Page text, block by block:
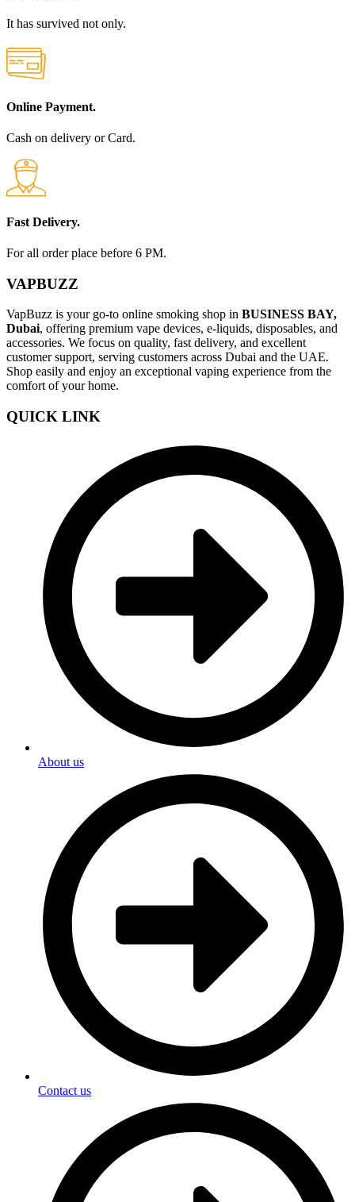
It has survived not only.
Online Payment.
Cash on delivery or Card.
Fast Delivery.
For all order place before 6 PM.
VAPBUZZ
VapBuzz is your go-to online smoking shop in BUSINESS BAY,
Dubai, offering premium vape devices, e-liquids, disposables, and
accessories. We focus on quality, fast delivery, and excellent
customer support, serving customers across Dubai and the UAE.
Shop easily and enjoy an exceptional vaping experience from the
comfort of your home.
QUICK LINK
About us
Contact us